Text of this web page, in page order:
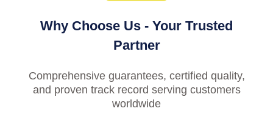
Why Choose Us - Your Trusted
Partner
Comprehensive guarantees, certified quality,
and proven track record serving customers
worldwide